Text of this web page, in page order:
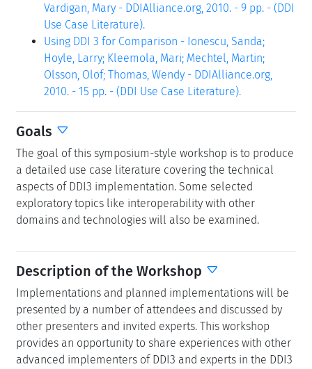
Vardigan, Mary - DDIAlliance.org, 2010. - 9 pp. - (DDI
Use Case Literature).
Using DDI 3 for Comparison - Ionescu, Sanda;
Hoyle, Larry; Kleemola, Mari; Mechtel, Martin;
Olsson, Olof; Thomas, Wendy - DDIAlliance.org,
2010. - 15 pp. - (DDI Use Case Literature).
Goals
The goal of this symposium-style workshop is to produce
a detailed use case literature covering the technical
aspects of DDI3 implementation. Some selected
exploratory topics like interoperability with other
domains and technologies will also be examined.
Description of the Workshop
Implementations and planned implementations will be
presented by a number of attendees and discussed by
other presenters and invited experts. This workshop
provides an opportunity to share experiences with other
advanced implementers of DDI3 and experts in the DDI3